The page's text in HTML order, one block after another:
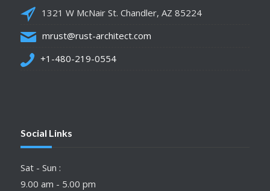
1321 W McNair St. Chandler, AZ 85224
mrust@rust-architect.com
+1-480-219-0554
Social Links
Sat - Sun :
9.00 am - 5.00 pm